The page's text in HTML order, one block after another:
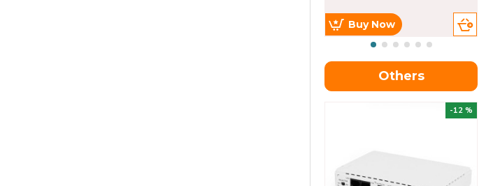
Buy Now
Others
-12 %